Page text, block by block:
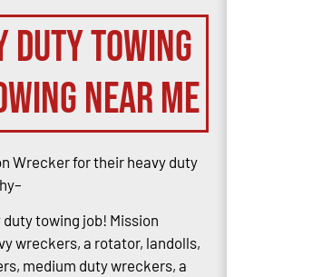
Duty Towing
Near Me
Wrecker for their heavy duty
towing job! Mission
wreckers, a rotator, landolls,
medium duty wreckers, a